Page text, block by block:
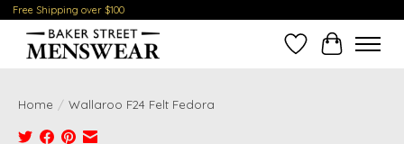
Free Shipping over $100
Wish ListCart
Home / Wallaroo F24 Felt Fedora